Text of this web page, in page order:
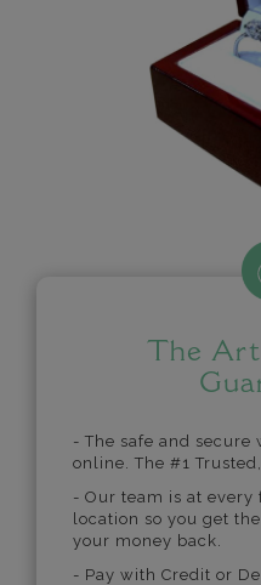
The
- The safe and secure
online. The #1
- Our team is at
location so you get
your money back.
- Pay with Credit or